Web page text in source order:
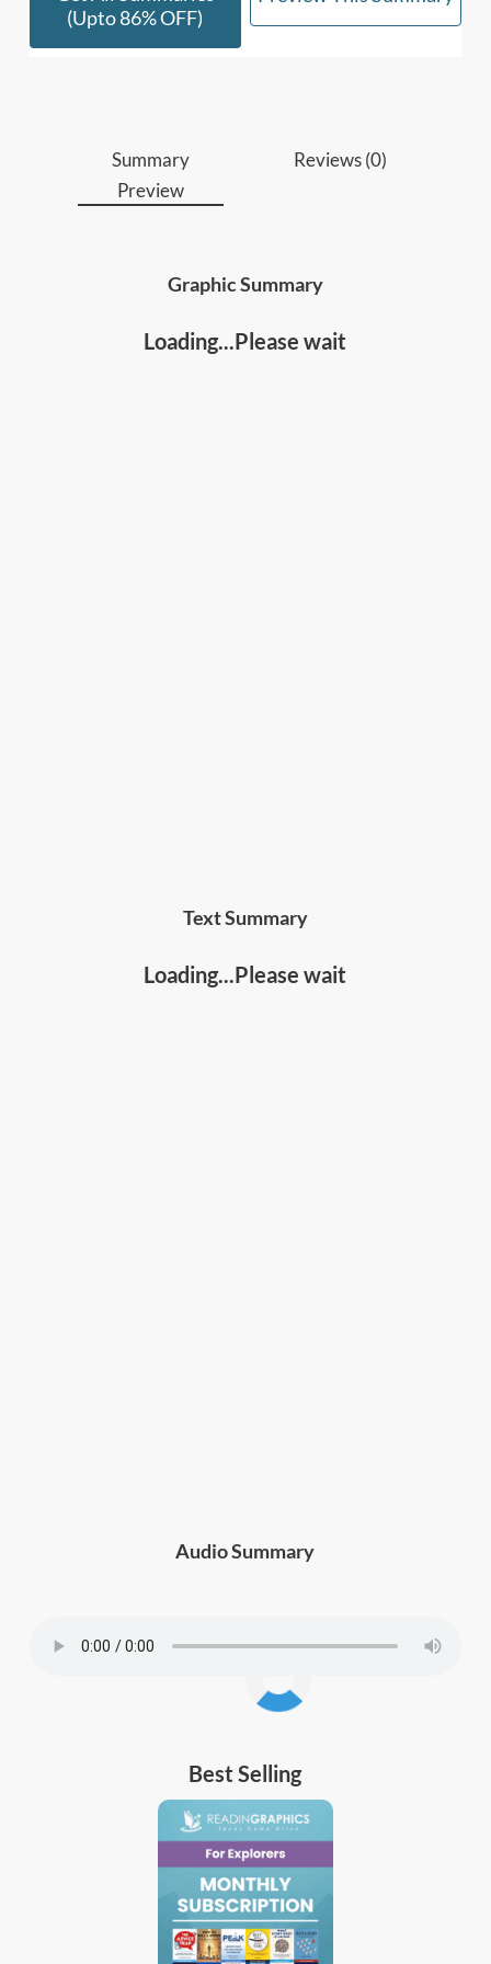
Who should read this:
effectiveness and success
(upto 86% OFF)
Summary
Preview
Reviews (0)
Graphic Summary
Loading...Please wait
Text Summary
Loading...Please wait
Audio Summary
Best Selling